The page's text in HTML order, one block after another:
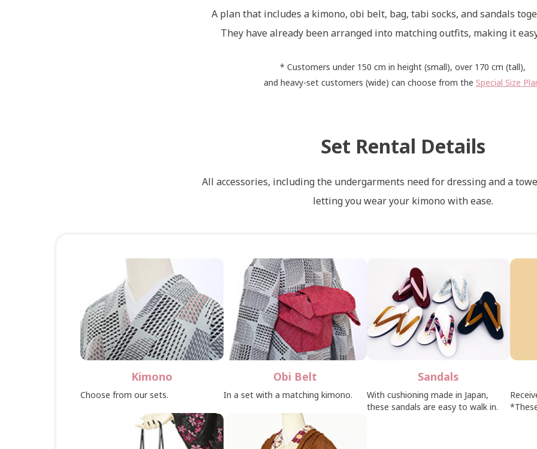
A plan that includes a kimono, obi belt, bag, tabi socks, and sandals
They have already been arranged into matching outfits, making it
* Customers under 150 cm in height (small), over 170 cm (tall),
and heavy-set customers (wide) can choose from the Special Size
Set Rental Details
All accessories, including the undergarments need for dressing and a
letting you wear your kimono with ease.
Kimono
Choose from our sets.
Obi Belt
In a set with a matching kimono.
Sandals
With cushioning made in Japan,
these sandals are easy to walk in.